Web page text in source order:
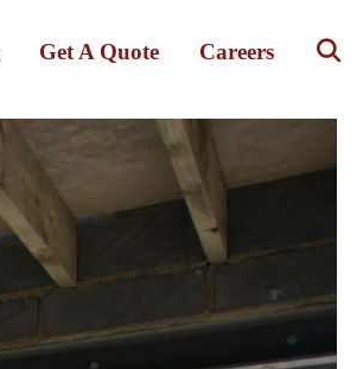
Get A Quote Careers